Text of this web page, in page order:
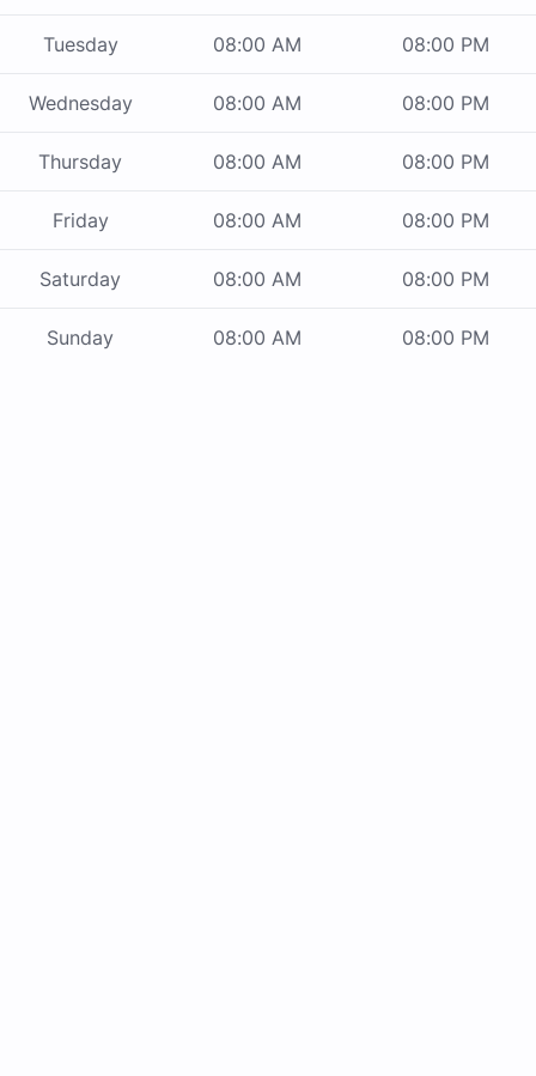
Tuesday 08:00 AM 08:00 PM
Wednesday 08:00 AM 08:00 PM
Thursday 08:00 AM 08:00 PM
Friday 08:00 AM 08:00 PM
Saturday 08:00 AM 08:00 PM
Sunday 08:00 AM 08:00 PM